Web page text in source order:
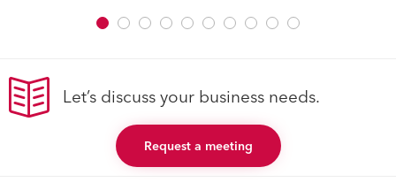
Let’s discuss your business needs.
Request a meeting